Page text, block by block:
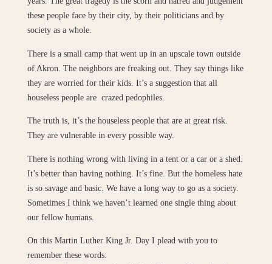
these people face by their city, by their politicians and by
society as a whole.
There is a small camp that went up in an upscale town outside
of Akron. The neighbors are freaking out. They say things like
they are worried for their kids. It’s a suggestion that all
houseless people are crazed pedophiles.
The truth is, it’s the houseless people that are at great risk.
They are vulnerable in every possible way.
There is nothing wrong with living in a tent or a car or a shed.
It’s better than having nothing. It’s fine. But the homeless hate
is so savage and basic. We have a long way to go as a society.
Sometimes I think we haven’t learned one single thing about
our fellow humans.
On this Martin Luther King Jr. Day I plead with you to
remember these words: